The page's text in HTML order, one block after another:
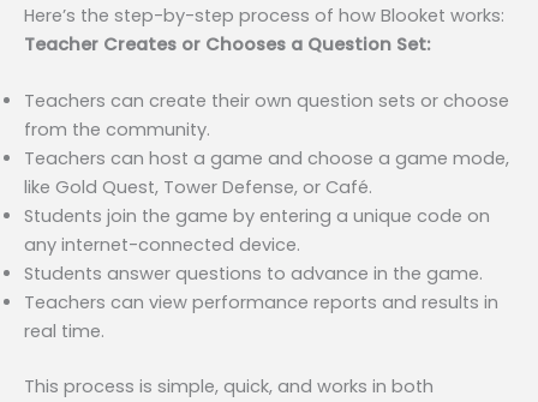
Here’s the step-by-step process of how Blooket works:
Teacher Creates or Chooses a Question Set:
Teachers can create their own question sets or choose
from the community.
Teachers can host a game and choose a game mode,
like Gold Quest, Tower Defense, or Café.
Students join the game by entering a unique code on
any internet-connected device.
Students answer questions to advance in the game.
Teachers can view performance reports and results in
real time.
This process is simple, quick, and works in both